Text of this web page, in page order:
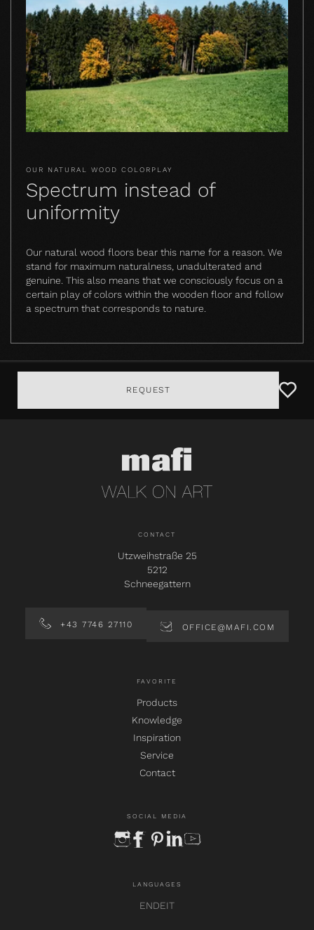
OUR NATURAL WOOD COLORPLAY
Spectrum instead of
uniformity
Our natural wood floors bear this name for a reason. We
stand for maximum naturalness, unadulterated and
genuine. This also means that we consciously focus on a
certain play of colors within the wooden floor and follow
a spectrum that corresponds to nature.
REQUEST
CONTACT
Utzweihstraße 25
5212
Schneegattern
+43 7746 27110 OFFICE@MAFI.COM
FAVORITE
Products
Knowledge
Inspiration
Service
Contact
SOCIAL MEDIA
instagram
facebook
pinterest
linkedinyoutube
LANGUAGES
ENDEIT